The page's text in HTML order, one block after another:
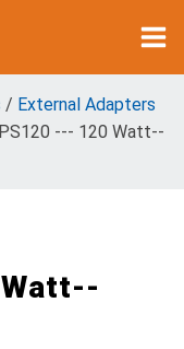
/ External Adapters
--- 120 Watt--